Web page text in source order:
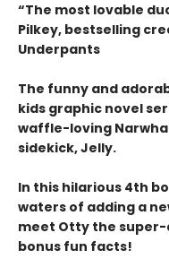
“The most lovable
Pilkey, bestselling
Underpants
The funny and
kids graphic novel
waffle-loving
sidekick, Jelly.
In this hilarious 4th
waters of adding a
meet Otty the
bonus fun facts!